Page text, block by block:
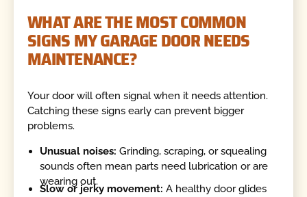
WHAT ARE THE MOST COMMON
SIGNS MY GARAGE DOOR NEEDS
MAINTENANCE?
Your door will often signal when it needs attention.
Catching these signs early can prevent bigger
problems.
Unusual noises: Grinding, scraping, or squealing
sounds often mean parts need lubrication or are
wearing out.
Slow or jerky movement: A healthy door glides